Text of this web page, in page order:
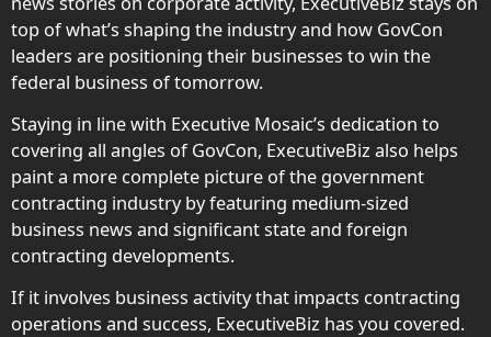
top of what’s shaping the industry and how GovCon
leaders are positioning their businesses to win the
federal business of tomorrow.
Staying in line with Executive Mosaic’s dedication to
covering all angles of GovCon, ExecutiveBiz also helps
paint a more complete picture of the government
contracting industry by featuring medium-sized
business news and significant state and foreign
contracting developments.
If it involves business activity that impacts contracting
operations and success, ExecutiveBiz has you covered.